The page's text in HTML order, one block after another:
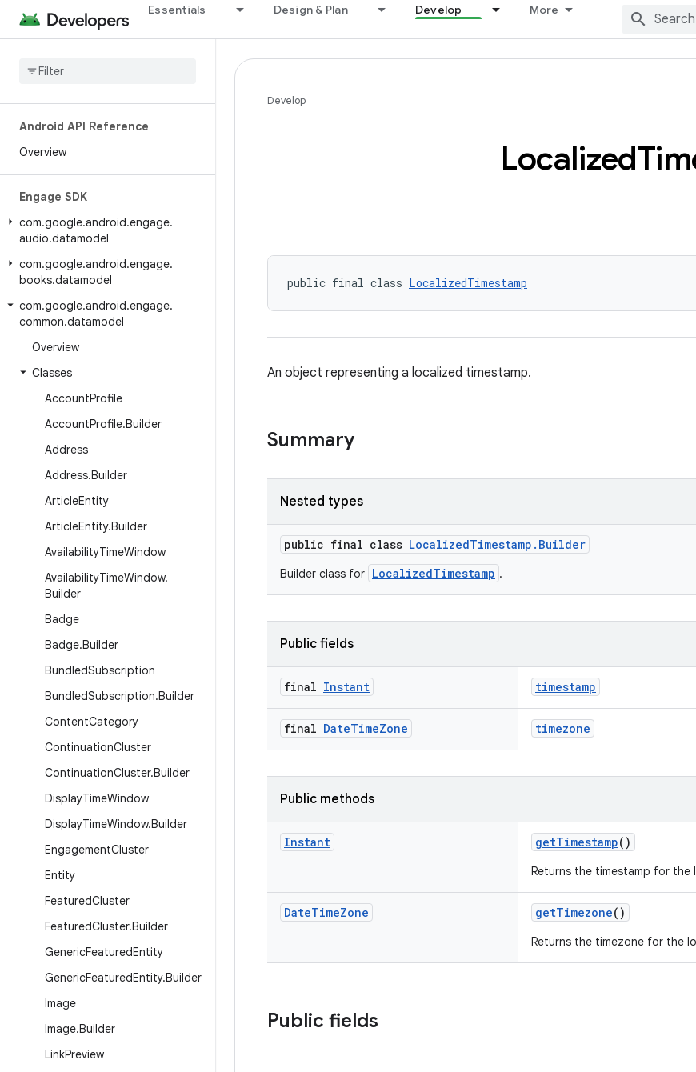
Essentials Design & Plan Develop More
Android API Reference
Overview
Engage SDK
com.google.android.engage.
audio.datamodel
com.google.android.engage.
books.datamodel
com.google.android.engage.
common.datamodel
Overview
Classes
AccountProfile
AccountProfile.Builder
Address
Address.Builder
ArticleEntity
ArticleEntity.Builder
AvailabilityTimeWindow
AvailabilityTimeWindow.
Builder
Badge
Badge.Builder
BundledSubscription
BundledSubscription.Builder
ContentCategory
ContinuationCluster
ContinuationCluster.Builder
DisplayTimeWindow
DisplayTimeWindow.Builder
EngagementCluster
Entity
FeaturedCluster
FeaturedCluster.Builder
GenericFeaturedEntity
GenericFeaturedEntity.Builder
Image
Image.Builder
LinkPreview
Develop
Localized
public final class LocalizedTimestamp
An object representing a localized timestamp.
Summary
Nested types
public final class LocalizedTimestamp.Builder
Builder class for LocalizedTimestamp .
Public fields
final Instant timestamp
final DateTimeZone timezone
Public methods
Instant getTimestamp()
Returns the timestamp for the
DateTimeZone getTimezone()
Returns the timezone for the
Public fields